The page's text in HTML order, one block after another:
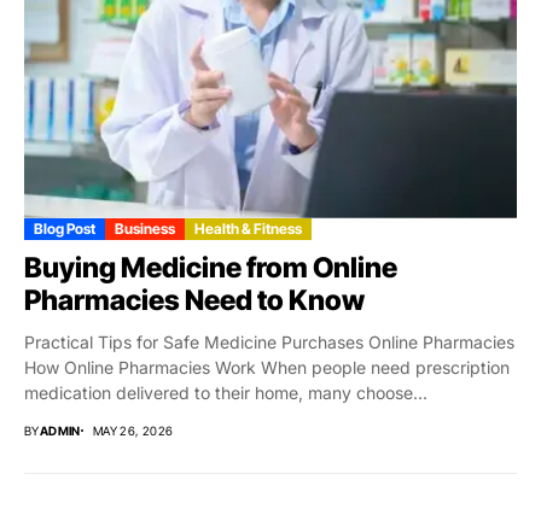
Blog Post Business Health & Fitness
Buying Medicine from Online
Pharmacies Need to Know
Practical Tips for Safe Medicine Purchases Online Pharmacies
How Online Pharmacies Work When people need prescription
medication delivered to their home, many choose...
BYADMIN MAY 26, 2026